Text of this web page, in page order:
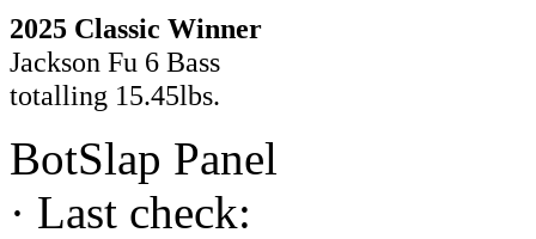
2025 Classic Winner
Jackson Fu 6 Bass
totalling 15.45lbs.
BotSlap Panel
· Last check: